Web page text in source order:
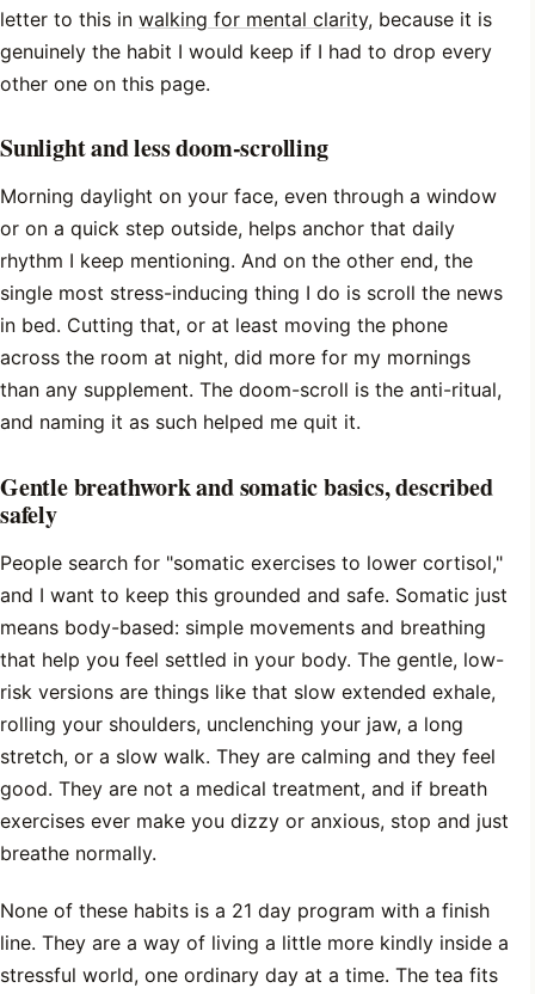
letter to this in walking for mental clarity, because it is
genuinely the habit I would keep if I had to drop every
other one on this page.
Sunlight and less doom-scrolling
Morning daylight on your face, even through a window
or on a quick step outside, helps anchor that daily
rhythm I keep mentioning. And on the other end, the
single most stress-inducing thing I do is scroll the news
in bed. Cutting that, or at least moving the phone
across the room at night, did more for my mornings
than any supplement. The doom-scroll is the anti-ritual,
and naming it as such helped me quit it.
Gentle breathwork and somatic basics, described
safely
People search for "somatic exercises to lower cortisol,"
and I want to keep this grounded and safe. Somatic just
means body-based: simple movements and breathing
that help you feel settled in your body. The gentle, low-
risk versions are things like that slow extended exhale,
rolling your shoulders, unclenching your jaw, a long
stretch, or a slow walk. They are calming and they feel
good. They are not a medical treatment, and if breath
exercises ever make you dizzy or anxious, stop and just
breathe normally.
None of these habits is a 21 day program with a finish
line. They are a way of living a little more kindly inside a
stressful world, one ordinary day at a time. The tea fits